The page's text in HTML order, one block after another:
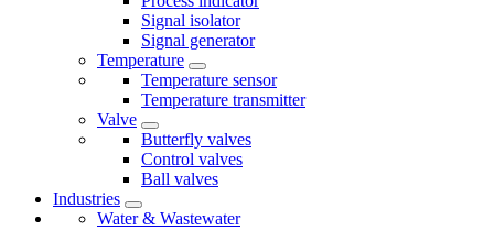
Signal isolator
Signal generator
Temperature
Temperature sensor
Temperature transmitter
Valve
Butterfly valves
Control valves
Ball valves
Industries
Water & Wastewater